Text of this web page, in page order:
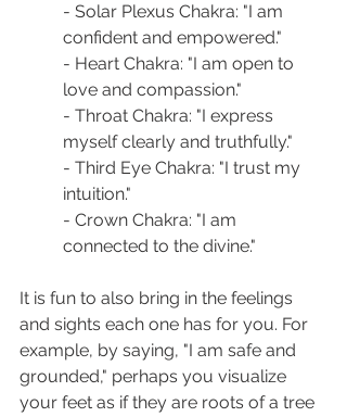
- Solar Plexus Chakra: "I am
confident and empowered."
- Heart Chakra: "I am open to
love and compassion."
- Throat Chakra: "I express
myself clearly and truthfully."
- Third Eye Chakra: "I trust my
intuition."
- Crown Chakra: "I am
connected to the divine."
It is fun to also bring in the feelings
and sights each one has for you. For
example, by saying, "I am safe and
grounded," perhaps you visualize
your feet as if they are roots of a tree